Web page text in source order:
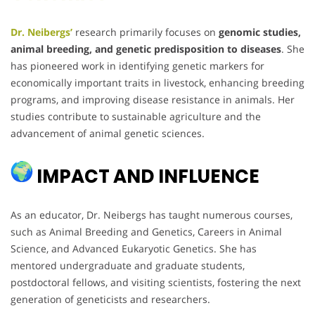
Dr. Neibergs’ research primarily focuses on genomic studies,
animal breeding, and genetic predisposition to diseases. She
has pioneered work in identifying genetic markers for
economically important traits in livestock, enhancing breeding
programs, and improving disease resistance in animals. Her
studies contribute to sustainable agriculture and the
advancement of animal genetic sciences.
IMPACT AND INFLUENCE
As an educator, Dr. Neibergs has taught numerous courses,
such as Animal Breeding and Genetics, Careers in Animal
Science, and Advanced Eukaryotic Genetics. She has
mentored undergraduate and graduate students,
postdoctoral fellows, and visiting scientists, fostering the next
generation of geneticists and researchers.